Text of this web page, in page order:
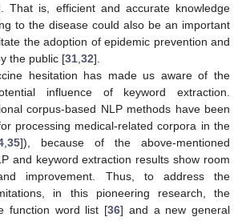
That is, efficient and accurate knowledge
to the disease could also be an important
the adoption of epidemic prevention and
the public [31 32].
hesitation has made us aware of the
influence of keyword extraction.
corpus-based NLP methods have been
processing medical-related corpora in the
35]), because of the above-mentioned
and keyword extraction results show room
improvement. Thus, to address the
in this pioneering research, the
function word list [36] and a new general